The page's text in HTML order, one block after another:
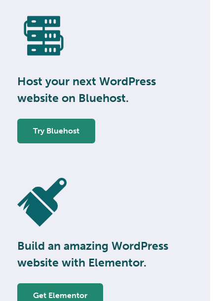
Host your next WordPress
website on Bluehost.
Try Bluehost
Build an amazing WordPress
website with Elementor.
Get Elementor